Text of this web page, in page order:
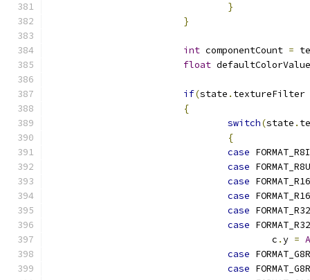
}
}
int componentCount =
float
if(state . textureFilter
{
switch(state .
{
case FORMAT_R8I
case
case
case
case
case
					c
.y =
case
case